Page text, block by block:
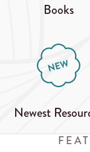
Books
Newest